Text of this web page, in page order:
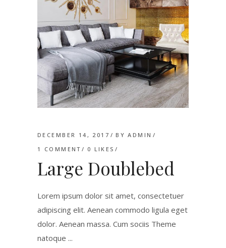
DECEMBER 14, 2017 BYADMIN
1 COMMENT
0 LIKES
Large Doublebed
Lorem ipsum dolor sit amet, consectetuer
adipiscing elit. Aenean commodo ligula eget
dolor. Aenean massa. Cum sociis Theme
natoque